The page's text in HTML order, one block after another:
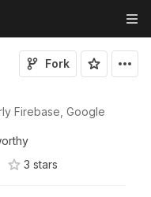
Firebase, Google
Fork
3 stars